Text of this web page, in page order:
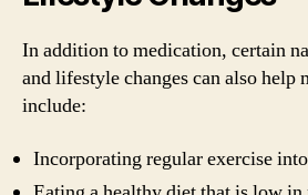
In addition to medication, certain
and lifestyle changes can also help
include:
Incorporating regular exercise